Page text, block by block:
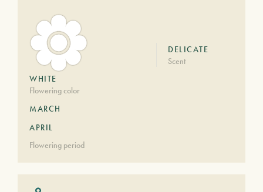
WHITE
Flowering color
DELICATE
Scent
MARCH
APRIL
Flowering period